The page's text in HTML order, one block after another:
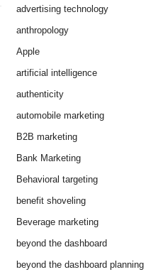
advertising technology
anthropology
Apple
artificial intelligence
authenticity
automobile marketing
B2B marketing
Bank Marketing
Behavioral targeting
benefit shoveling
Beverage marketing
beyond the dashboard
beyond the dashboard planning